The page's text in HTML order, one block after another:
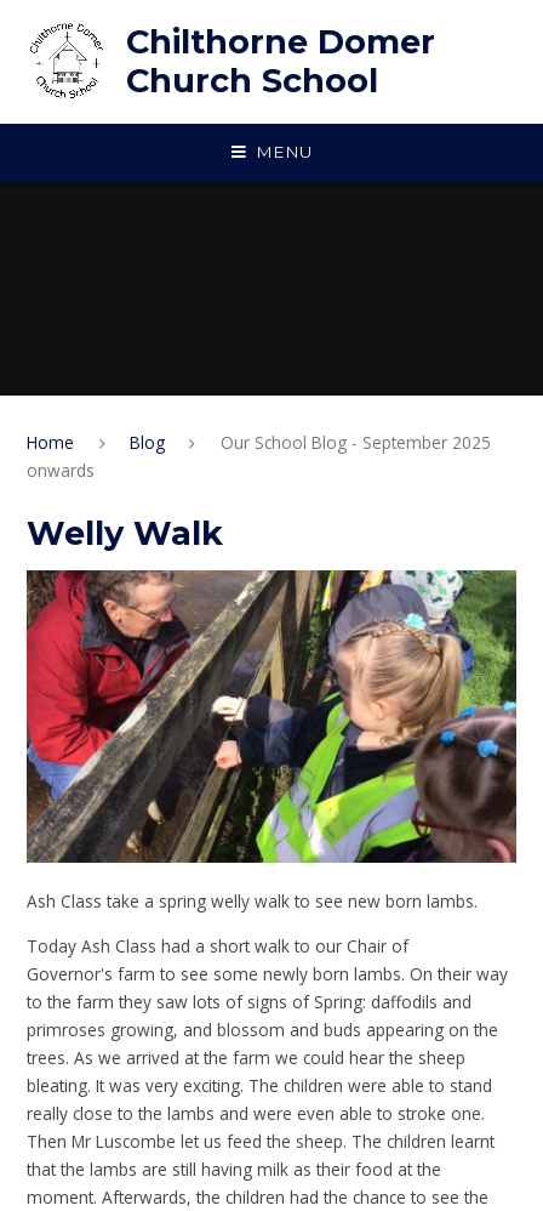
Chilthorne Domer
Church School
MENU
Home Blog
Our School Blog - September 2025
onwards
Welly Walk
Ash Class take a spring welly walk to see new born lambs.
Today Ash Class had a short walk to our Chair of
Governor's farm to see some newly born lambs. On their way
to the farm they saw lots of signs of Spring: daffodils and
primroses growing, and blossom and buds appearing on the
trees. As we arrived at the farm we could hear the sheep
bleating. It was very exciting. The children were able to stand
really close to the lambs and were even able to stroke one.
Then Mr Luscombe let us feed the sheep. The children learnt
that the lambs are still having milk as their food at the
moment. Afterwards, the children had the chance to see the